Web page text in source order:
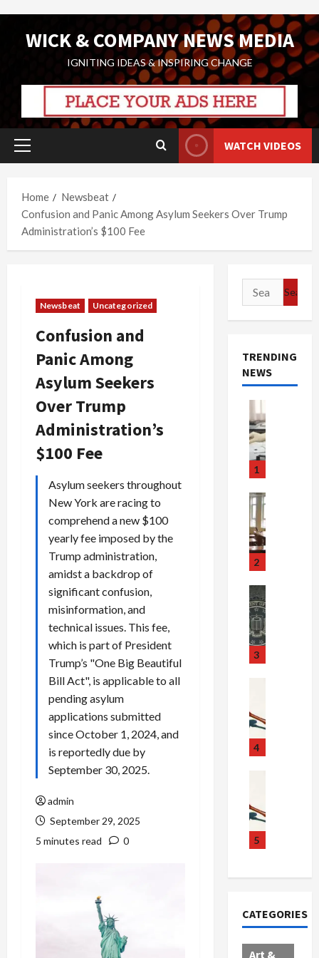
WICK & COMPANY NEWS MEDIA
IGNITING IDEAS & INSPIRING CHANGE
Primary
WATCH VIDEOS
Home
Newsbeat
Confusion and Panic Among Asylum Seekers Over Trump
Administration’s $100 Fee
Newsbeat Uncategorized
Confusion and
Panic Among
Asylum Seekers
Over Trump
Administration’s
$100 Fee
Asylum seekers throughout
New York are racing to
comprehend a new $100
yearly fee imposed by the
Trump administration,
amidst a backdrop of
significant confusion,
misinformation, and
technical issues. This fee,
which is part of President
Trump’s "One Big Beautiful
Bill Act", is applicable to all
pending asylum
applications submitted
since October 1, 2024, and
is reportedly due by
September 30, 2025.
admin
September 29, 2025
5 minutes read
0
Search
for:
TRENDING
NEWS
1
o
2
d
3
r
4
t
5
o
l
l
CATEGORIES
Art &